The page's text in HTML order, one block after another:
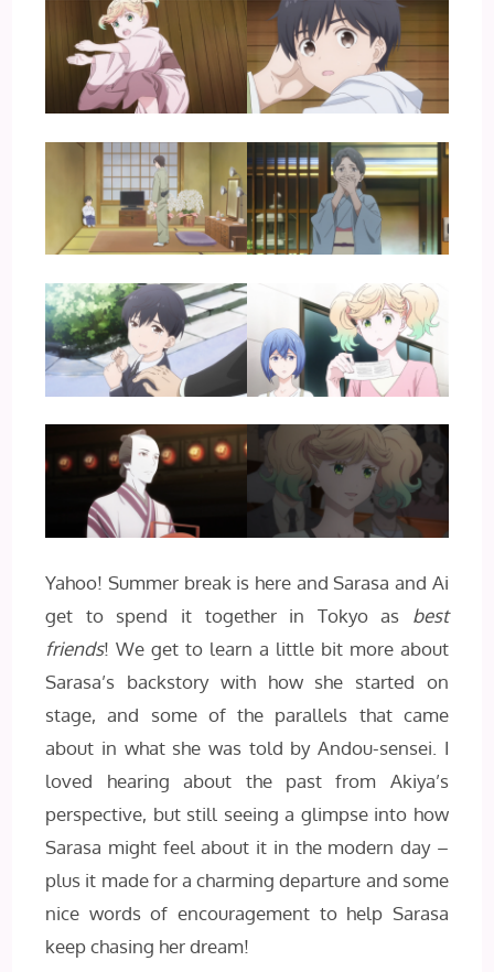
Yahoo! Summer break is here and Sarasa and Ai
get to spend it together in Tokyo as best
friends! We get to learn a little bit more about
Sarasa’s backstory with how she started on
stage, and some of the parallels that came
about in what she was told by Andou-sensei. I
loved hearing about the past from Akiya’s
perspective, but still seeing a glimpse into how
Sarasa might feel about it in the modern day –
plus it made for a charming departure and some
nice words of encouragement to help Sarasa
keep chasing her dream!